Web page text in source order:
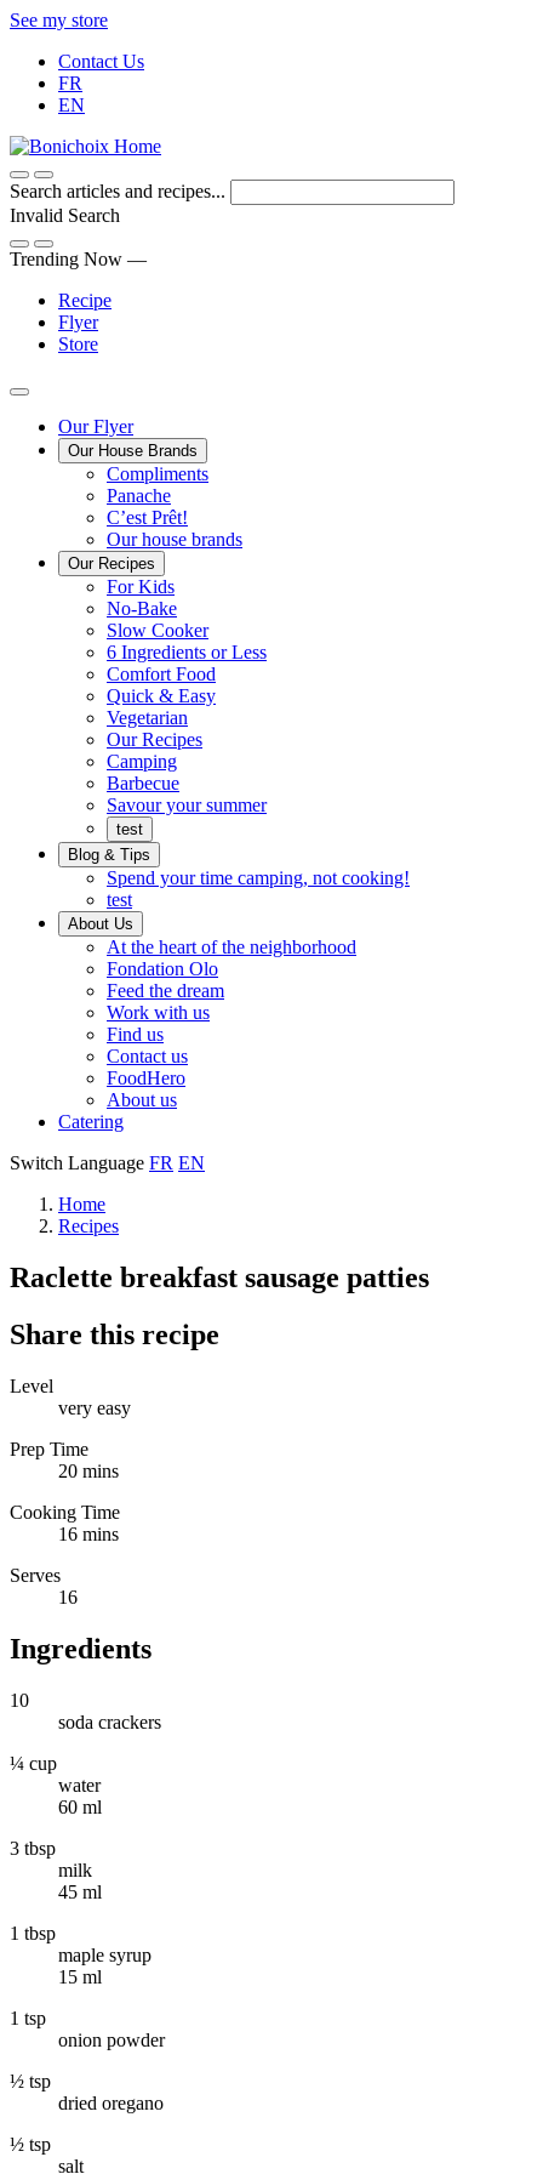
Skip
Content
See my store
Contact Us
FR
EN
Search articles and recipes...
Invalid Search
Submit
Trending Now —
Recipe
Flyer
Store
Main
Menu
Our Flyer
Our House Brands
ComplimentsThe
that
of
home
PanachePresenting
Panache
C’est Prêt!
Convenient.
Our house brands
Our Recipes
For Kids
No-Bake
Slow Cooker
6 Ingredients or Less
Comfort Food
Quick & EasyQuick
Vegetarian
Our Recipes
Camping
BarbecueBarbecue
Savour your summer
test
Blog & Tips
Spend your time camping, not cooking!
test
About Us
At the heart of the neighborhood
Fondation Olo
Feed the dream
Work with usWorking
Find us
Contact us
FoodHero
About us
Catering
Switch Language FR EN
Home
Recipes
Raclette breakfast sausage patties
Share this recipe
Level
very easy
Prep Time
20 mins
Cooking Time
16 mins
Serves
16
Ingredients
10
soda crackers
¼ cup
water
60 ml
3 tbsp
milk
45 ml
1 tbsp
maple syrup
15 ml
1 tsp
onion powder
½ tsp
dried oregano
½ tsp
salt